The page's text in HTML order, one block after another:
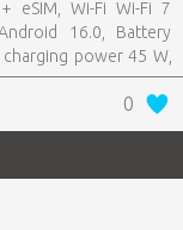
eSIM, Wi-Fi Wi-Fi 7
16.0, Battery
charging power 45 W,
0